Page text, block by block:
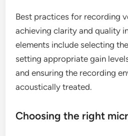
Best practices for recording
achieving clarity and quality
elements include selecting
setting appropriate gain
and ensuring the recording
acoustically treated.
Choosing the right